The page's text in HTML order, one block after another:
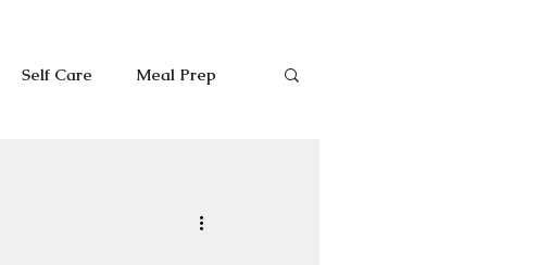
Self Care Meal Prep